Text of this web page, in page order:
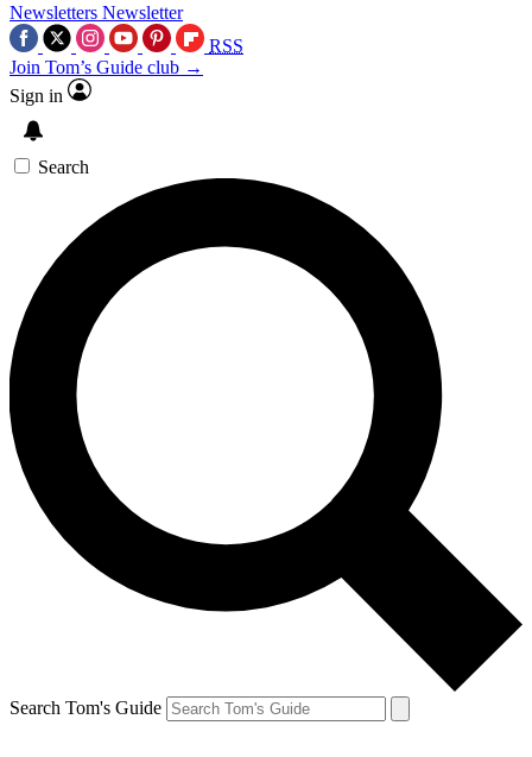
Newsletters Newsletter
RSS
Join Tom’s Guide club →
Sign in
Search
Search Tom's Guide